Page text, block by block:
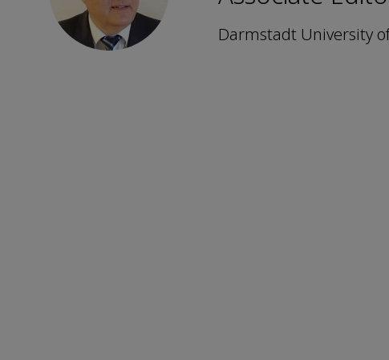
Darmstadt University